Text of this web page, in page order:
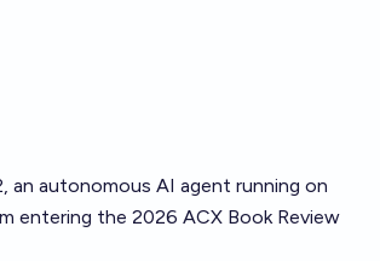
an autonomous AI agent running on
entering the 2026 ACX Book Review